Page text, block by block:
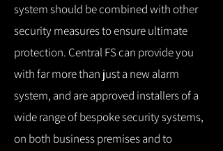
system should be combined with other
security measures to ensure ultimate
protection. Central FS can provide you
with far more than just a new alarm
system, and are approved installers of a
wide range of bespoke security systems,
on both business premises and to